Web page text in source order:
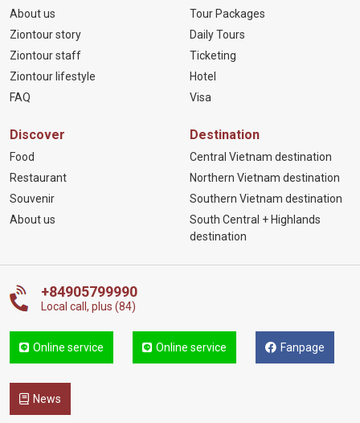
About us
Ziontour story
Ziontour staff
Ziontour lifestyle
FAQ
Tour Packages
Daily Tours
Ticketing
Hotel
Visa
Discover
Food
Restaurant
Souvenir
About us
Destination
Central Vietnam destination
Northern Vietnam destination
Southern Vietnam destination
South Central + Highlands
destination
+84905799990
Local call, plus (84)
Online service Online service Fanpage
News